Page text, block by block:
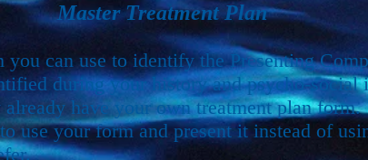
Master Treatment Plan
you can use to identify the Presenting
during your history and psycho-social
already have your own treatment plan
use your form and present it instead of